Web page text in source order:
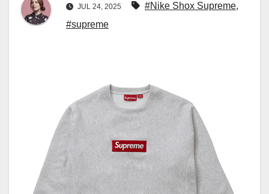
JUL 24, 2025 #Nike Shox Supreme,
#supreme